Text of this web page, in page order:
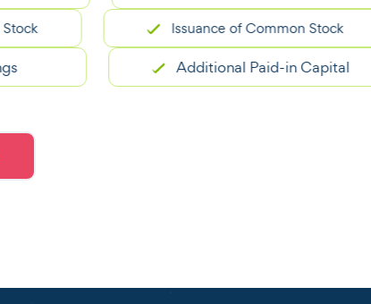
Issuance of Common Stock
Additional Paid-in Capital